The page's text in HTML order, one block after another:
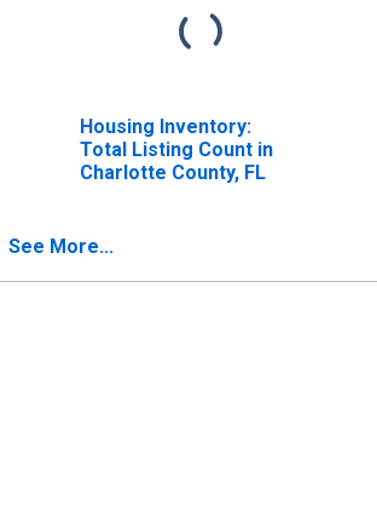
Housing Inventory:
Total Listing Count in
Charlotte County, FL
See More...